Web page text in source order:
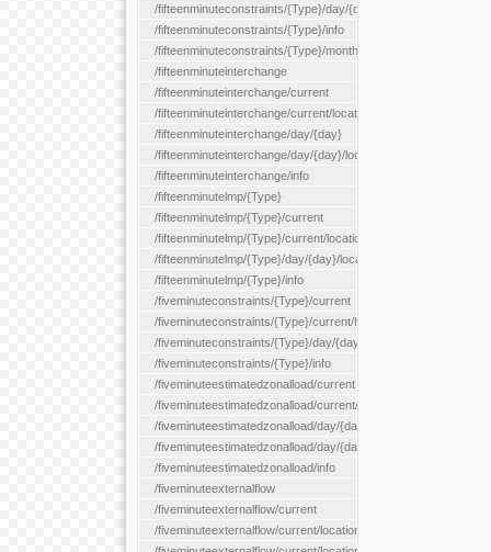
/fifteenminuteconstraints/{Type}/day/{day}
/fifteenminuteconstraints/{Type}/info
/fifteenminuteconstraints/{Type}/month/{month}
/fifteenminuteinterchange
/fifteenminuteinterchange/current
/fifteenminuteinterchange/current/location/{locationId}
/fifteenminuteinterchange/day/{day}
/fifteenminuteinterchange/day/{day}/location/{locationId}
/fifteenminuteinterchange/info
/fifteenminutelmp/{Type}
/fifteenminutelmp/{Type}/current
/fifteenminutelmp/{Type}/current/location/{locationId}
/fifteenminutelmp/{Type}/day/{day}/location/{locationId}
/fifteenminutelmp/{Type}/info
/fiveminuteconstraints/{Type}/current
/fiveminuteconstraints/{Type}/current/hour
/fiveminuteconstraints/{Type}/day/{day}
/fiveminuteconstraints/{Type}/info
/fiveminuteestimatedzonalload/current
/fiveminuteestimatedzonalload/current/loadzone/{loadZoneId}
/fiveminuteestimatedzonalload/day/{day}
/fiveminuteestimatedzonalload/day/{day}/loadzone/{loadZoneId}
/fiveminuteestimatedzonalload/info
/fiveminuteexternalflow
/fiveminuteexternalflow/current
/fiveminuteexternalflow/current/location/{locationId}